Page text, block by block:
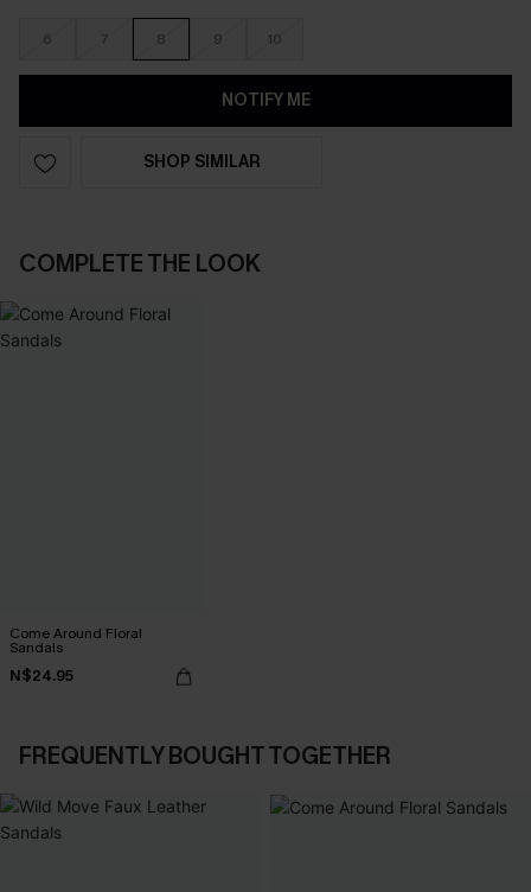
6 7 8 9 10
NOTIFY ME
SHOP SIMILAR
COMPLETE THE LOOK
Come Around Floral
Sandals
N$24.95
FREQUENTLY BOUGHT TOGETHER